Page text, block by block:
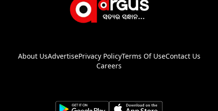
About UsAdvertisePrivacy PolicyTerms Of UseContact Us
Careers